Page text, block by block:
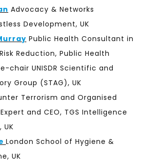
Advocacy & Networks
Development, UK
Public Health Consultant in
Reduction, Public Health
chair UNISDR Scientific and
Group (STAG), UK
Terrorism and Organised
and CEO, TGS Intelligence
London School of Hygiene &
UK